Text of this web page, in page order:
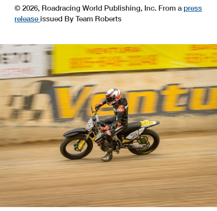
© 2026, Roadracing World Publishing, Inc. From a press
release issued By Team Roberts